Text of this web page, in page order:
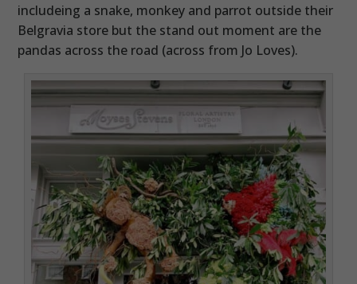
includeing a snake, monkey and parrot outside their
Belgravia store but the stand out moment are the
pandas across the road (across from Jo Loves).